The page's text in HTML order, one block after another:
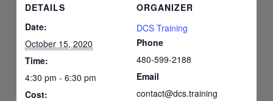
DETAILS
Date:
October 15, 2020
Time:
4:30 pm - 6:30 pm
Cost:
ORGANIZER
DCS Training
Phone
480-599-2188
Email
contact@dcs.training